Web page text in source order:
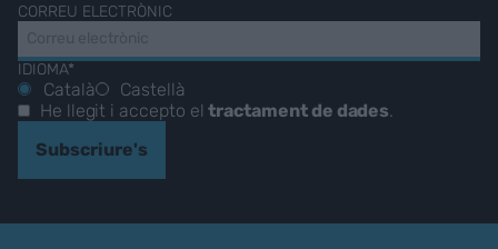
CORREU ELECTRÒNIC
IDIOMA*
Català
Castellà
He llegit i accepto eltractament de dades.
Subscriure's